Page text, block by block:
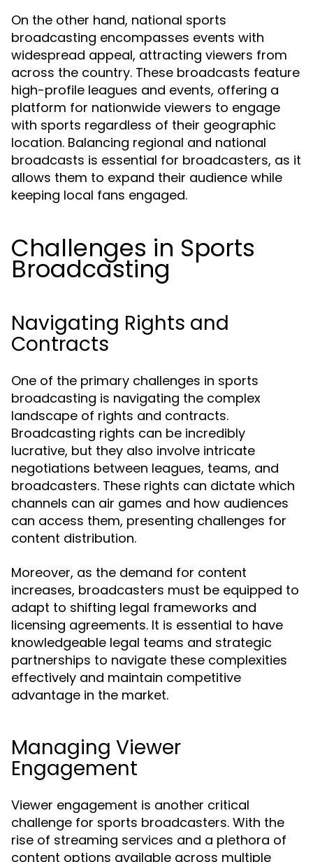
On the other hand, national sports
broadcasting encompasses events with
widespread appeal, attracting viewers from
across the country. These broadcasts feature
high-profile leagues and events, offering a
platform for nationwide viewers to engage
with sports regardless of their geographic
location. Balancing regional and national
broadcasts is essential for broadcasters, as it
allows them to expand their audience while
keeping local fans engaged.
Challenges in Sports
Broadcasting
Navigating Rights and
Contracts
One of the primary challenges in sports
broadcasting is navigating the complex
landscape of rights and contracts.
Broadcasting rights can be incredibly
lucrative, but they also involve intricate
negotiations between leagues, teams, and
broadcasters. These rights can dictate which
channels can air games and how audiences
can access them, presenting challenges for
content distribution.
Moreover, as the demand for content
increases, broadcasters must be equipped to
adapt to shifting legal frameworks and
licensing agreements. It is essential to have
knowledgeable legal teams and strategic
partnerships to navigate these complexities
effectively and maintain competitive
advantage in the market.
Managing Viewer
Engagement
Viewer engagement is another critical
challenge for sports broadcasters. With the
rise of streaming services and a plethora of
content options available across multiple